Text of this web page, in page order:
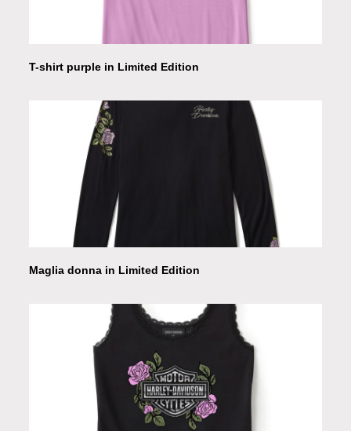
T-shirt purple in Limited Edition
Maglia donna in Limited Edition